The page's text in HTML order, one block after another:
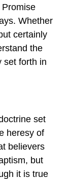
Whether
certainly
the
set forth in
set
heresy of
believers
but
it is true